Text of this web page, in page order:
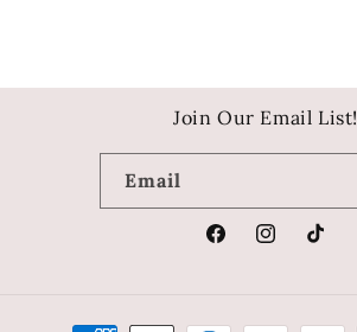
Join Our Email List!
Email
FacebookInstagramTikTok